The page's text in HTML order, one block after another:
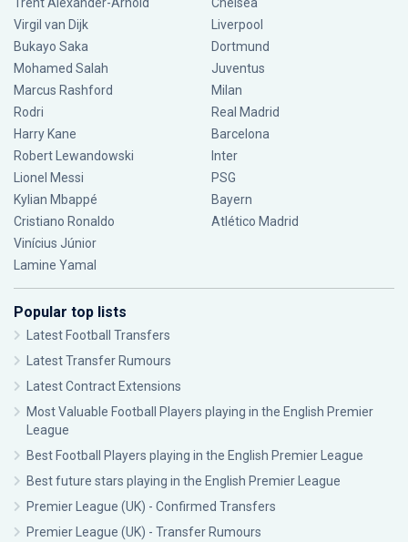
Virgil van Dijk
Bukayo Saka
Mohamed Salah
Marcus Rashford
Rodri
Harry Kane
Robert Lewandowski
Lionel Messi
Kylian Mbappé
Cristiano Ronaldo
Vinícius Júnior
Lamine Yamal
Liverpool
Dortmund
Juventus
Milan
Real Madrid
Barcelona
Inter
PSG
Bayern
Atlético Madrid
Popular top lists
Latest Football Transfers
Latest Transfer Rumours
Latest Contract Extensions
Most Valuable Football Players playing in the English Premier
League
Best Football Players playing in the English Premier League
Best future stars playing in the English Premier League
Premier League (UK) - Confirmed Transfers
Premier League (UK) - Transfer Rumours